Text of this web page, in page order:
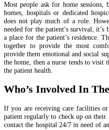
Most people ask for home sessions,
homes, hospitals or dedicated
does not play much of a role.
needed for the patient’s survival,
a place for the patient’s residence.
together to provide the most
provide them emotional and social
the home, then a nurse tends to visit
the patient health.
Who’s Involved In
If you are receiving care facilities
patient regularly to check up on
contact the hospital 24/7 in need of